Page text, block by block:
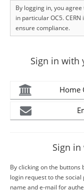
By logging in, you
in particular OC5.
ensure compliance.
Sign in with
Home
Sign
By clicking on the buttons
login request to the
name and e-mail for